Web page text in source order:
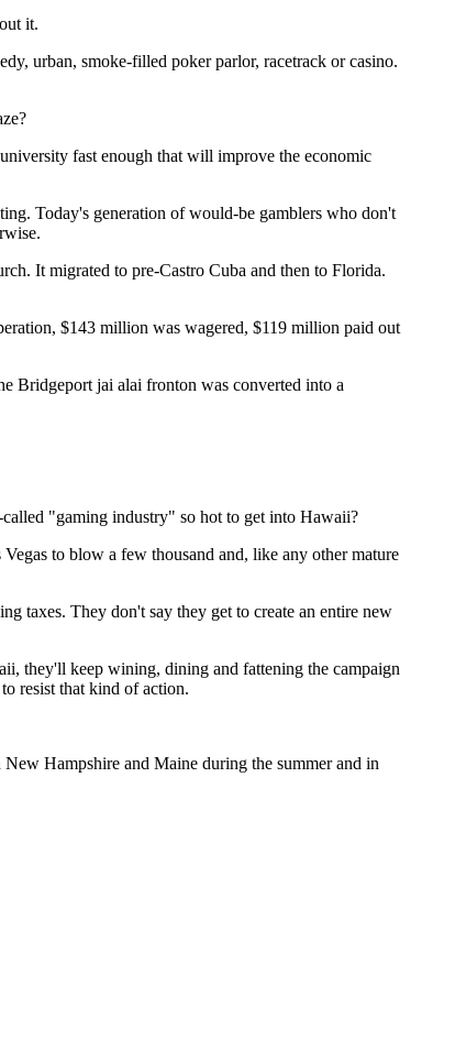
it.
urban, smoke-filled poker parlor, racetrack or casino.
fast enough that will improve the economic
Today's generation of would-be gamblers who don't
It migrated to pre-Castro Cuba and then to Florida.
$143 million was wagered, $119 million paid out
Bridgeport jai alai fronton was converted into a
"gaming industry" so hot to get into Hawaii?
to blow a few thousand and, like any other mature
taxes. They don't say they get to create an entire new
they'll keep wining, dining and fattening the campaign
resist that kind of action.
Hampshire and Maine during the summer and in